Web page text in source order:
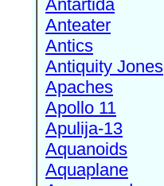
Antartida
Anteater
Antics
Antiquity Jones
Apaches
Apollo 11
Apulija-13
Aquanoids
Aquaplane